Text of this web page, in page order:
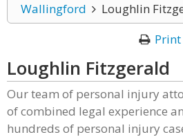
Wallingford
Loughlin
Print
Loughlin Fitzgerald
Our team of personal injury
of combined legal experience
hundreds of personal injury